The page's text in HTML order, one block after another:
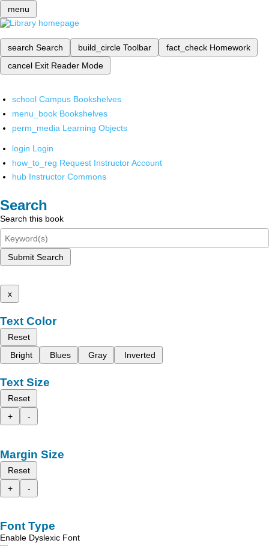
menu
search Search build_circle Toolbar fact_check Homework
cancel Exit Reader Mode
school Campus Bookshelves
menu_book Bookshelves
perm_media Learning Objects
login Login
how_to_reg Request Instructor Account
hub Instructor Commons
Search
Search this book
Submit Search
x
Text Color
Reset
Bright
Blues Gray Inverted
Text Size
Reset
+
-
Margin Size
Reset
+
-
Font Type
Enable Dyslexic Font